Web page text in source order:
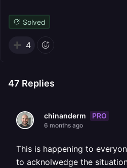
Solved
4
47 Replies
chinanderm PRO
6 months ago
This is happening to
to acknolwedge the